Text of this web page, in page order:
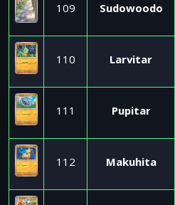
109 Sudowoodo
110 Larvitar
111 Pupitar
112 Makuhita